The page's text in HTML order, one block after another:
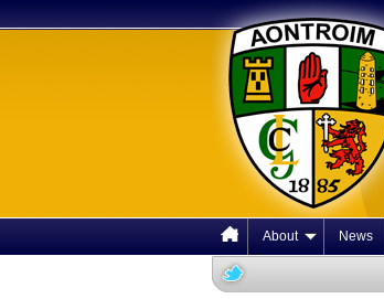
About News